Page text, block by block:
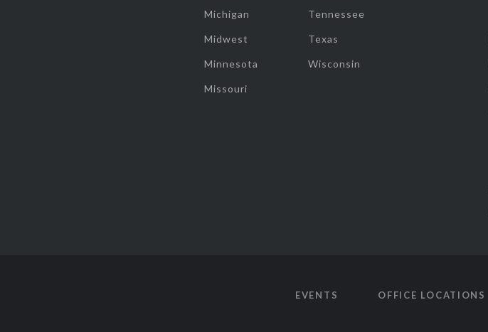
Michigan
Midwest
Minnesota
Missouri
Tennessee
Texas
Wisconsin
EVENTS OFFICE LOCATIONS